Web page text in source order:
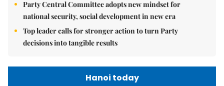
Party Central Committee adopts new mindset for
national security, social development in new era
Top leader calls for stronger action to turn Party
decisions into tangible results
Hanoi today